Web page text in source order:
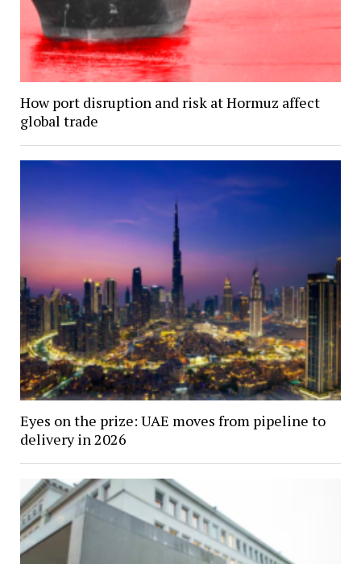
How port disruption and risk at Hormuz affect
global trade
Eyes on the prize: UAE moves from pipeline to
delivery in 2026